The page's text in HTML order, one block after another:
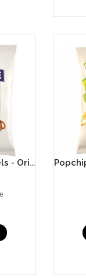
Penn State Pretzels - Original Sea Salt 8 X 175g